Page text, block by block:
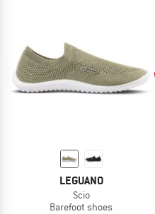
LEGUANO
Scio
Barefoot shoes